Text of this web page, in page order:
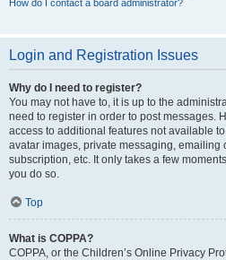
How do I contact a board administrator?
Login and Registration Issues
Why do I need to register?
You may not have to, it is up to the
need to register in order to post messages.
access to additional features not available
avatar images, private messaging, emailing
subscription, etc. It only takes a few
you do so.
Top
What is COPPA?
COPPA, or the Children’s Online Privacy